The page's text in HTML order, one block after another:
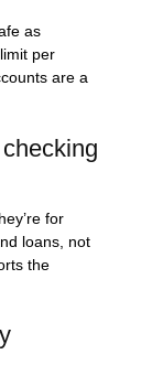
as
per
are a
for
loans, not
the